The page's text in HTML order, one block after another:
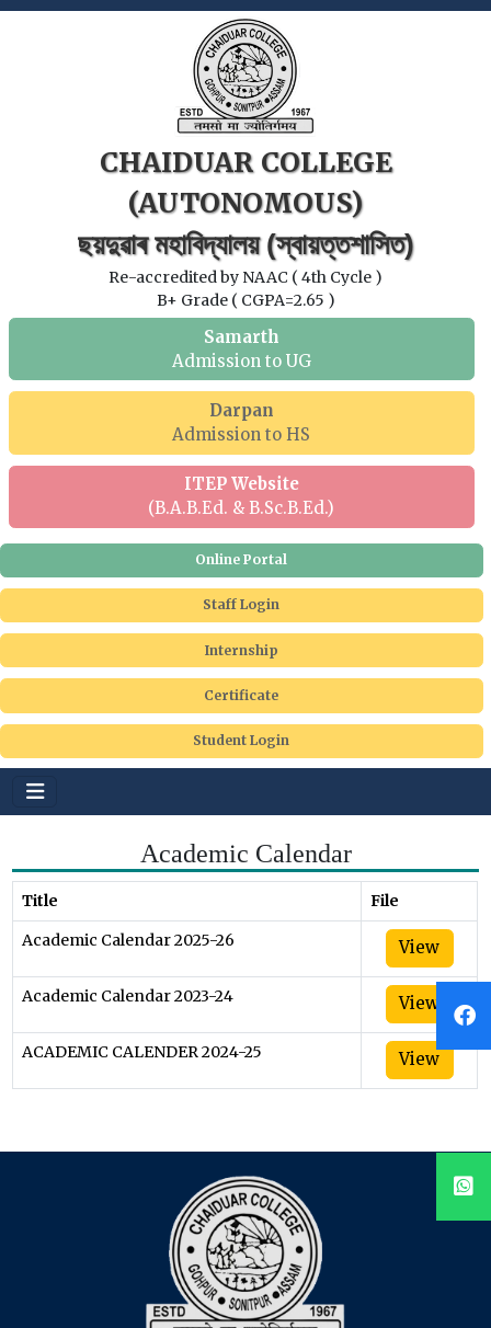
CHAIDUAR COLLEGE
(AUTONOMOUS)
ছয়দুৱাৰ মহাবিদ্যালয় (স্বায়ত্তশাসিত)
Re-accredited by NAAC ( 4th Cycle )
B+ Grade ( CGPA=2.65 )
Samarth
Admission to UG
Darpan
Admission to HS
ITEP Website
(B.A.B.Ed. & B.Sc.B.Ed.)
Online Portal
Staff Login
Internship
Certificate
Student Login
Academic Calendar
Title
File
Academic Calendar 2025-26
View
Academic Calendar 2023-24 View
ACADEMIC CALENDER 2024-25 View